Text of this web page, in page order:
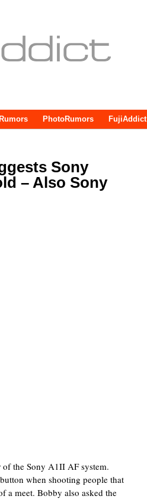
PhotoRumors FujiAddict
Sony
– Also Sony
the Sony A1II AF system.
when shooting people that
a meet. Bobby also asked the